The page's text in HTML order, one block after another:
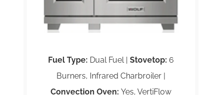
Fuel Type: Dual Fuel | Stovetop: 6
Burners, Infrared Charbroiler |
Convection Oven: Yes, VertiFlow